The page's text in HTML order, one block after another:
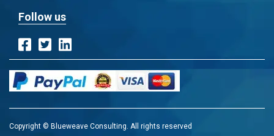
Follow us
Copyright © Blueweave Consulting. All rights reserved